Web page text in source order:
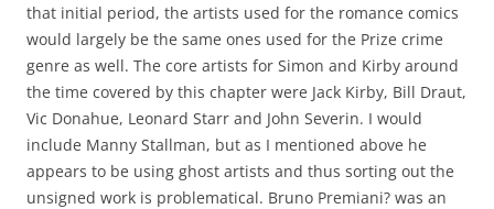
that initial period, the artists used for the romance comics
would largely be the same ones used for the Prize crime
genre as well. The core artists for Simon and Kirby around
the time covered by this chapter were Jack Kirby, Bill Draut,
Vic Donahue, Leonard Starr and John Severin. I would
include Manny Stallman, but as I mentioned above he
appears to be using ghost artists and thus sorting out the
unsigned work is problematical. Bruno Premiani? was an